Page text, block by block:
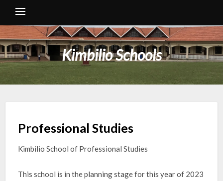
Kimbilio Schools
Professional Studies
Kimbilio School of Professional Studies
This school is in the planning stage for this year of 2023